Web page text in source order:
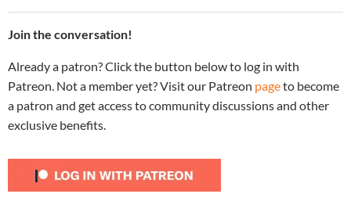
Join the conversation!
Already a patron? Click the button below to log in with
Patreon. Not a member yet? Visit our Patreon pageto become
a patron and get access to community discussions and other
exclusive benefits.